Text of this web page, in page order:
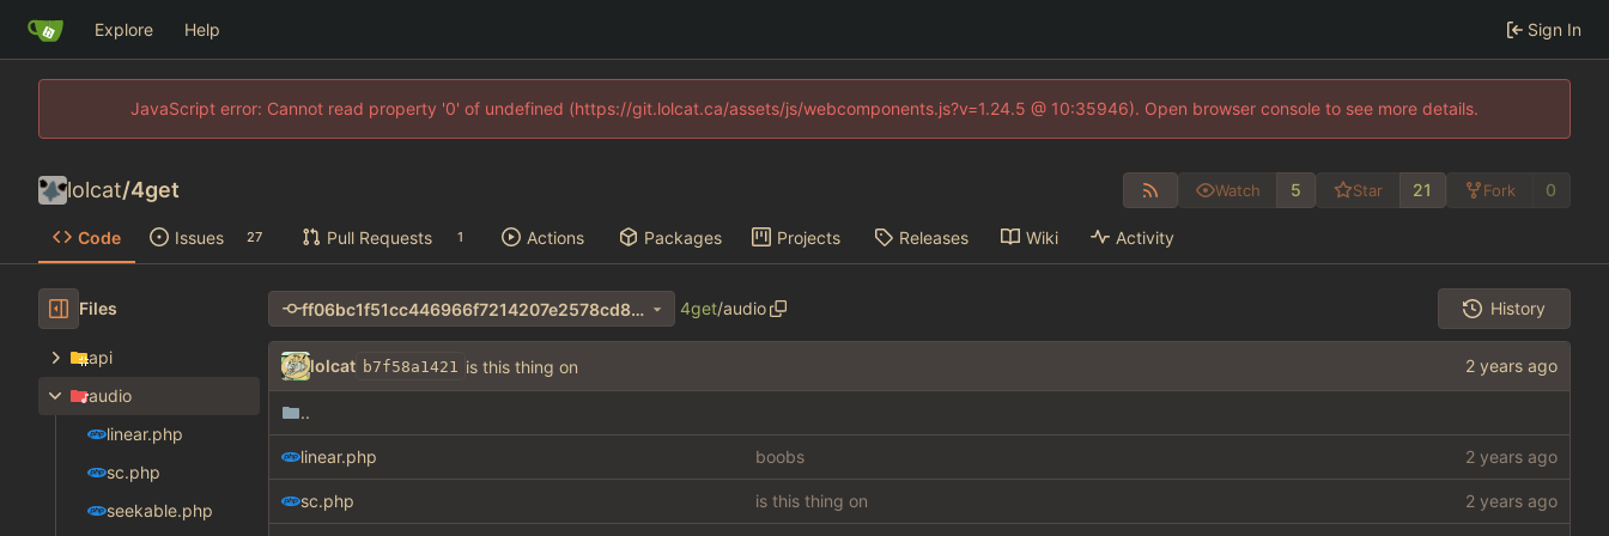
Explore Help Sign In
JavaScript error: Cannot read property '0' of undefined (https://git.lolcat.ca/assets/js/webcomponents.js?v=1.24.5 @ 10:35946). Open browser console to see more details.
lolcat/4get Watch 5 Star 21 Fork 0
Code Issues 27 Pull Requests 1 Actions Packages Projects Releases Wiki Activity
Files
api
audio
linear.php
sc.php
seekable.php
ff06bc1f51cc446966f7214207e2578cd8b18179 4get/audio History
lolcat b7f58a1421 is this thing on
..
linear.php boobs
sc.php is this thing on